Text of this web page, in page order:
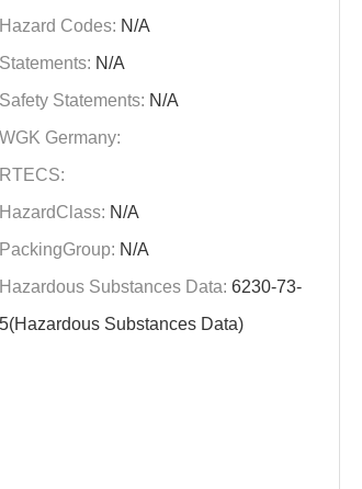
Hazard Codes: N/A
Statements: N/A
Safety Statements: N/A
WGK Germany:
RTECS:
HazardClass: N/A
PackingGroup: N/A
Hazardous Substances Data:6230-73-
5(Hazardous Substances Data)